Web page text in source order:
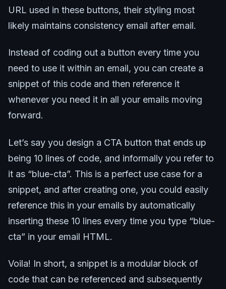
URL used in these buttons, their styling most
likely maintains consistency email after email.
Instead of coding out a button every time you
need to use it within an email, you can create a
snippet of this code and then reference it
whenever you need it in all your emails moving
forward.
Let’s say you design a CTA button that ends up
being 10 lines of code, and informally you refer to
it as “blue-cta”. This is a perfect use case for a
snippet, and after creating one, you could easily
reference this in your emails by automatically
inserting these 10 lines every time you type “blue-
cta” in your email HTML.
Voila! In short, a snippet is a modular block of
code that can be referenced and subsequently